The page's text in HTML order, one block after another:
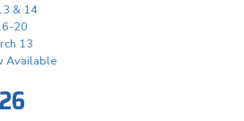
& 14
20
13
Available